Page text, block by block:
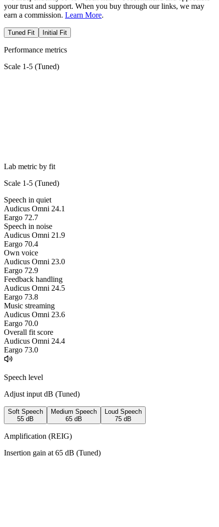
your trust and support. When you buy through our links, we may
earn a commission. Learn More.
Tuned Fit Initial Fit
Performance metrics
Scale 1-5 (Tuned)
Lab metric by fit
Scale 1-5 (Tuned)
Speech in quiet
Audicus Omni 24.1
Eargo 72.7
Speech in noise
Audicus Omni 21.9
Eargo 70.4
Own voice
Audicus Omni 23.0
Eargo 72.9
Feedback handling
Audicus Omni 24.5
Eargo 73.8
Music streaming
Audicus Omni 23.6
Eargo 70.0
Overall fit score
Audicus Omni 24.4
Eargo 73.0
Speech level
Adjust input dB (Tuned)
Soft Speech
55 dB
Medium Speech
65 dB
Loud Speech
75 dB
Amplification (REIG)
Insertion gain at 65 dB (Tuned)